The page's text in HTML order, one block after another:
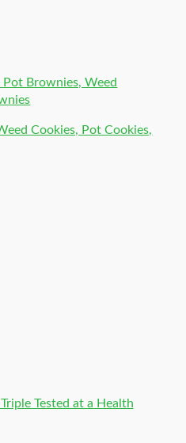
Brownies, Weed
Cookies, Pot Cookies,
Tested at a Health